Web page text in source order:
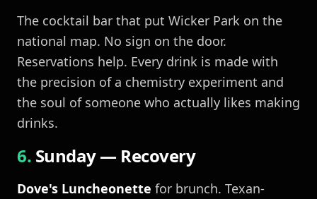
The cocktail bar that put Wicker Park on the
national map. No sign on the door.
Reservations help. Every drink is made with
the precision of a chemistry experiment and
the soul of someone who actually likes making
drinks.
Sunday — Recovery
Dove's Luncheonette for brunch. Texan-